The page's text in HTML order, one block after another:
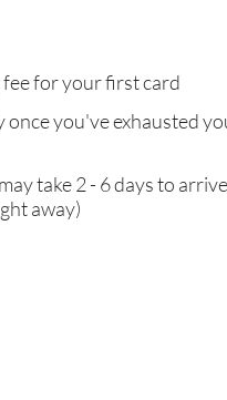
for your first card
once you've exhausted
take 2 - 6 days to
away)